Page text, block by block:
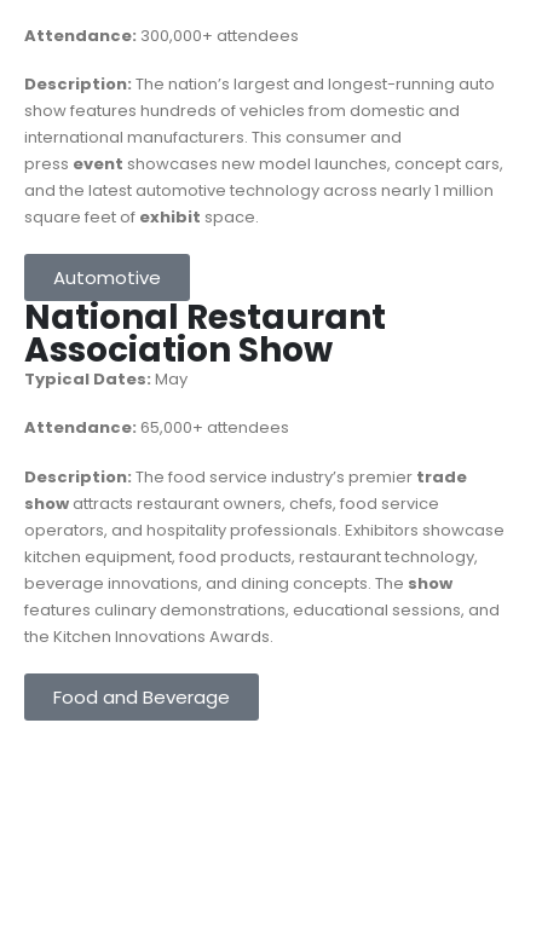
Attendance: 300,000+ attendees
Description: The nation’s largest and longest-running auto
show features hundreds of vehicles from domestic and
international manufacturers. This consumer and
press event showcases new model launches, concept cars,
and the latest automotive technology across nearly 1 million
square feet of exhibit space.
Automotive
National Restaurant
Association Show
Typical Dates: May
Attendance: 65,000+ attendees
Description: The food service industry’s premier trade
show attracts restaurant owners, chefs, food service
operators, and hospitality professionals. Exhibitors showcase
kitchen equipment, food products, restaurant technology,
beverage innovations, and dining concepts. The show
features culinary demonstrations, educational sessions, and
the Kitchen Innovations Awards.
Food and Beverage